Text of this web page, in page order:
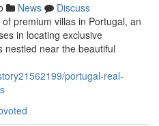
News
Discuss
premium villas in Portugal, an
in locating exclusive
nestled near the beautiful
portugal-real-